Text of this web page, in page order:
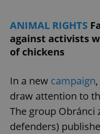
ANIMAL RIGHTS
against activists
of chickens
In a new campaign
draw attention to
The group Obránci
defenders)